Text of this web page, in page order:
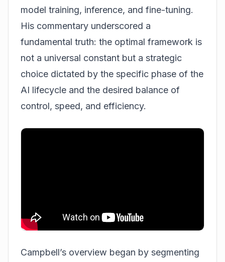
model training, inference, and fine-tuning.
His commentary underscored a
fundamental truth: the optimal framework is
not a universal constant but a strategic
choice dictated by the specific phase of the
AI lifecycle and the desired balance of
control, speed, and efficiency.
Campbell’s overview began by segmenting